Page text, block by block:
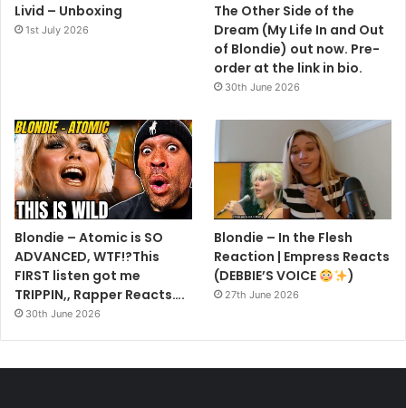
Livid – Unboxing
1st July 2026
The Other Side of the
Dream (My Life In and Out
of Blondie) out now. Pre-
order at the link in bio.
30th June 2026
Blondie – Atomic is SO
ADVANCED, WTF!?This
FIRST listen got me
TRIPPIN,, Rapper Reacts….
30th June 2026
Blondie – In the Flesh
Reaction | Empress Reacts
(DEBBIE’S VOICE
)
27th June 2026